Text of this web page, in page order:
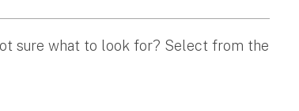
sure what to look for? Select from the